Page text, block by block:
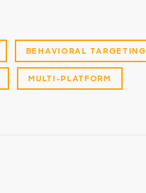
BEHAVIORAL TARGETING
MULTI-PLATFORM